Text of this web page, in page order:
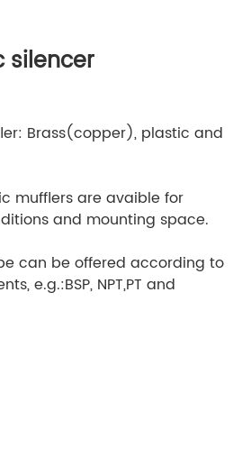
silencer
Brass(copper), plastic and
mufflers are avaible for
and mounting space.
can be offered according to
e.g.:BSP, NPT,PT and